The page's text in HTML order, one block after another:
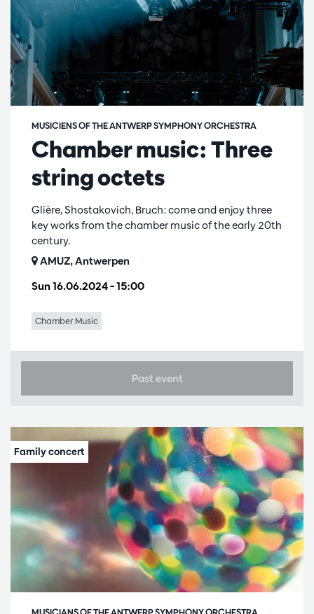
Chamber music: Three
string octets
MUSICIENS OF THE ANTWERP SYMPHONY ORCHESTRA
Sun 16.06.2024– 15:00
Glière, Shostakovich, Bruch: come and enjoy three
key works from the chamber music of the early 20th
century.
AMUZ, Antwerpen
Chamber Music
Past event